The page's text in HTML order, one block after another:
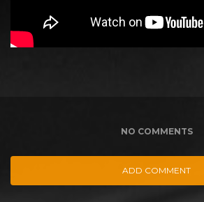
NO COMMENTS
ADD COMMENT